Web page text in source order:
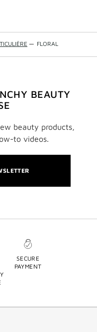
— FLORAL
BEAUTY
beauty products,
to videos.
SECURE
PAYMENT